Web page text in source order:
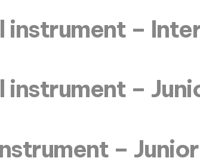
instrument –
instrument –
– Junior